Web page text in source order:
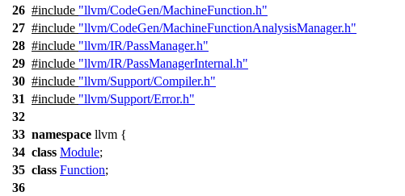
26 #include "llvm/CodeGen/MachineFunction.h"
27 #include "llvm/CodeGen/MachineFunctionAnalysisManager.h"
28 #include "llvm/IR/PassManager.h"
29 #include "llvm/IR/PassManagerInternal.h"
30 #include "llvm/Support/Compiler.h"
31 #include "llvm/Support/Error.h"
32
33 namespace llvm {
34 class Module;
35 class Function;
36